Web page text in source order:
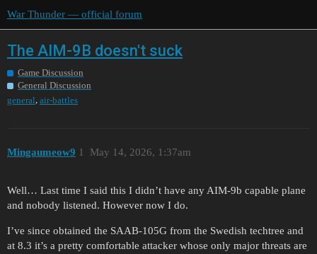
War Thunder — official forum
The AIM-9B doesn't suck
Game Discussion
General Discussion
general, air-battles
Mingaumeow9 May 14, 2026, 1:37am
1
Well… Last time I said this I didn’t have any AIM-9b capable plane
and nobody listened. However now I do.
I’ve since obtained the SAAB-105G from the Swedish techtree and
at 8.3 it’s a pretty comfortable attacker whose only major threats are